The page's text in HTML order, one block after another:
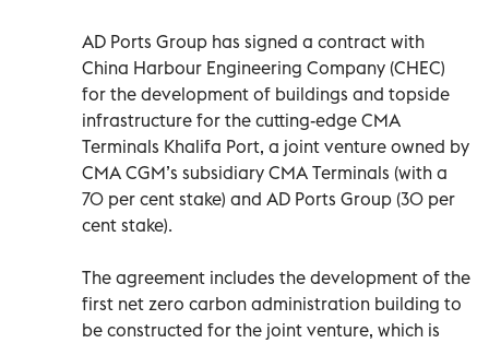
AD Ports Group has signed a contract with
China Harbour Engineering Company (CHEC)
for the development of buildings and topside
infrastructure for the cutting-edge CMA
Terminals Khalifa Port, a joint venture owned by
CMA CGM’s subsidiary CMA Terminals (with a
70 per cent stake) and AD Ports Group (30 per
cent stake).
The agreement includes the development of the
first net zero carbon administration building to
be constructed for the joint venture, which is